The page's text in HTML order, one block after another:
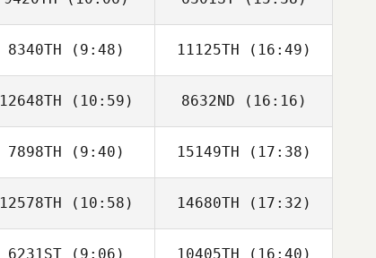
Shuyi Zhou Shuyi Zhou
Nikolay Guskov Nikolay Guskov
8340TH (9:48)
Jinseong Ju
11125TH (16:49)
Jinseong Ju
12648TH (10:59) 8632ND (16:16)
7898TH (9:40)
Heeseung Park
15149TH (17:38)
Heeseung Park
12578TH (10:58) 14680TH (17:32)
6231ST (9:06) 10405TH (16:40)